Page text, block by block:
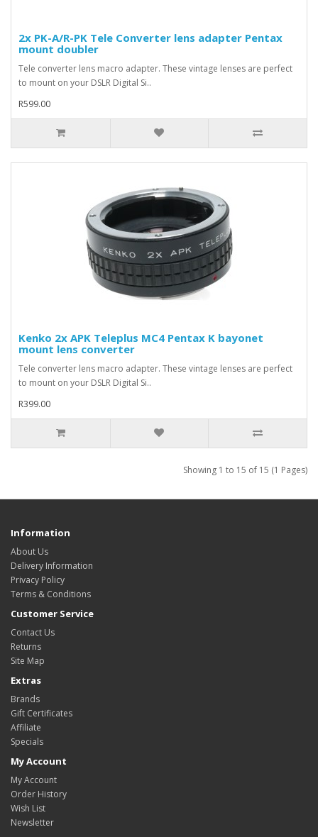
2x PK-A/R-PK Tele Converter lens adapter Pentax
mount doubler
Tele converter lens macro adapter. These vintage lenses are perfect
to mount on your DSLR Digital Si..
R599.00
Kenko 2x APK Teleplus MC4 Pentax K bayonet
mount lens converter
Tele converter lens macro adapter. These vintage lenses are perfect
to mount on your DSLR Digital Si..
R399.00
Showing 1 to 15 of 15 (1 Pages)
Information
About Us
Delivery Information
Privacy Policy
Terms & Conditions
Customer Service
Contact Us
Returns
Site Map
Extras
Brands
Gift Certificates
Affiliate
Specials
My Account
My Account
Order History
Wish List
Newsletter